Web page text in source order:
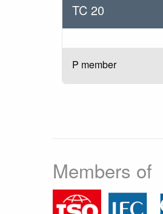
TC 20
P member
Members of